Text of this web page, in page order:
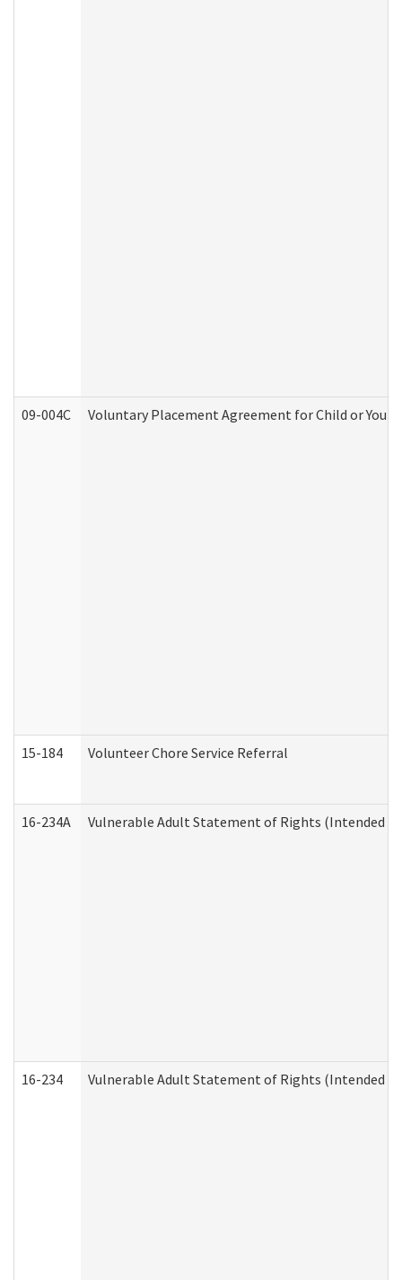
09-004C Voluntary Placement Agreement for Child or
15-184 Volunteer Chore Service Referral
16-234A Vulnerable Adult Statement of Rights (Intended for
16-234 Vulnerable Adult Statement of Rights (Intended for